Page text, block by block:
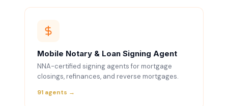
Mobile Notary & Loan Signing Agent
NNA-certified signing agents for mortgage
closings, refinances, and reverse mortgages.
91 agents →